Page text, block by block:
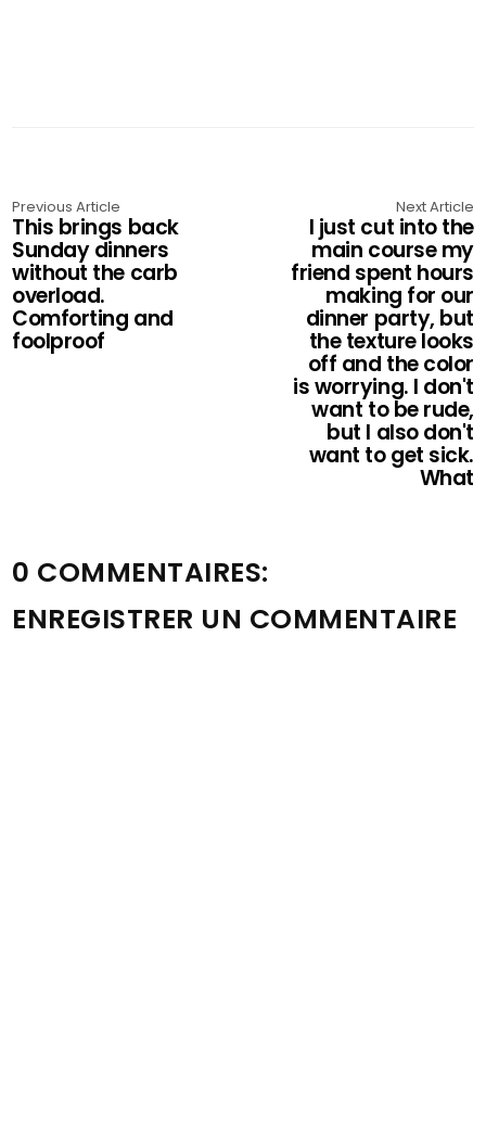
Previous Article
This brings back
Sunday dinners
without the carb
overload.
Comforting and
foolproof
Next Article
I just cut into the
main course my
friend spent hours
making for our
dinner party, but
the texture looks
off and the color
is worrying. I don't
want to be rude,
but I also don't
want to get sick.
What
0 COMMENTAIRES:
ENREGISTRER UN COMMENTAIRE